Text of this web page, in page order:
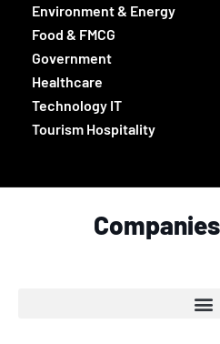
Environment & Energy
Food & FMCG
Government
Healthcare
Technology IT
Tourism Hospitality